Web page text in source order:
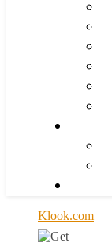
Klook.com